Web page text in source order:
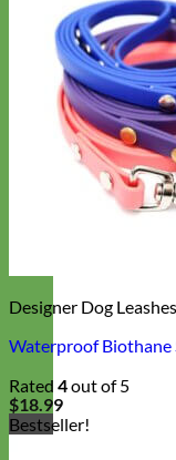
Designer Dog Leashes
Waterproof Biothane
Rated 4out of 5
$18.99
Bestseller!